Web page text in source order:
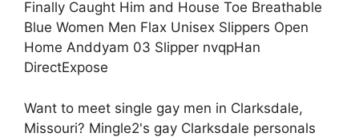
Finally Caught Him and House Toe Breathable
Blue Women Men Flax Unisex Slippers Open
Home Anddyam 03 Slipper nvqpHan
DirectExpose
Want to meet single gay men in Clarksdale,
Missouri? Mingle2's gay Clarksdale personals